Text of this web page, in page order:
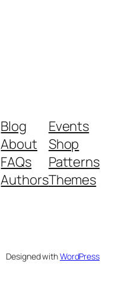
Blog
About
FAQs
Authors
Events
Shop
Patterns
Themes
Designed withWordPress